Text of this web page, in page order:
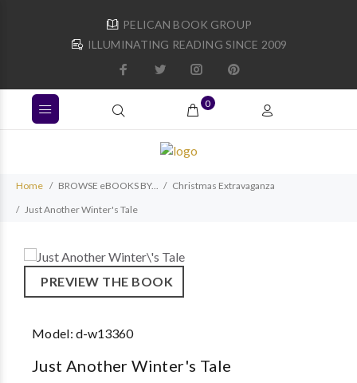
PELICAN BOOK GROUP
ILLUMINATING READING SINCE 2009
0
Home BROWSE eBOOKS BY...
Christmas Extravaganza
Just Another Winter's Tale
PREVIEW THE BOOK
Model:d-w13360
Just Another Winter's Tale